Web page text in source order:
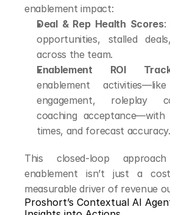
enablement impact:
Deal & Rep Health Scores:
opportunities, stalled
across the team.
Enablement ROI
enablement
engagement, roleplay
coaching
times, and forecast accuracy.
This closed-loop
enablement isn’t just a
measurable driver of revenue
Proshort’s Contextual AI